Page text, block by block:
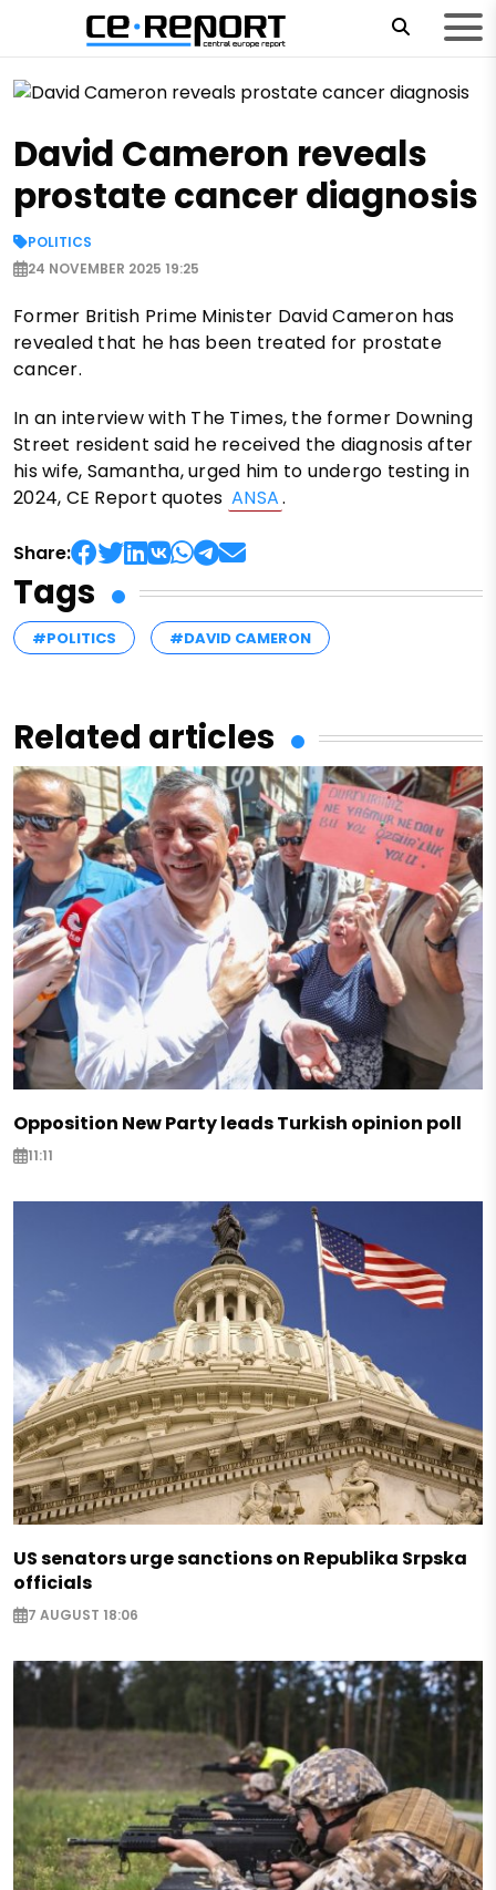
David Cameron reveals
prostate cancer diagnosis
POLITICS
24 NOVEMBER 2025 19:25
Former British Prime Minister David Cameron has
revealed that he has been treated for prostate
cancer.
In an interview with The Times, the former Downing
Street resident said he received the diagnosis after
his wife, Samantha, urged him to undergo testing in
2024, CE Report quotes ANSA.
Share:
Tags
#POLITICS #DAVID CAMERON
Related articles
Opposition New Party leads Turkish opinion poll
11:11
US senators urge sanctions on Republika Srpska
officials
7 AUGUST 18:06